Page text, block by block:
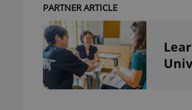
PARTNER ARTICLE